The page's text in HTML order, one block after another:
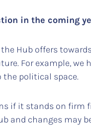
in the coming
Hub offers
For example, we
the political space.
if it stands on firm
and changes may